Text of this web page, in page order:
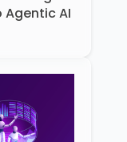
Agentic AI